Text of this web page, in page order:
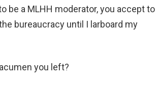
be a MLHH moderator, you accept to
bureaucracy until I larboard my
you left?